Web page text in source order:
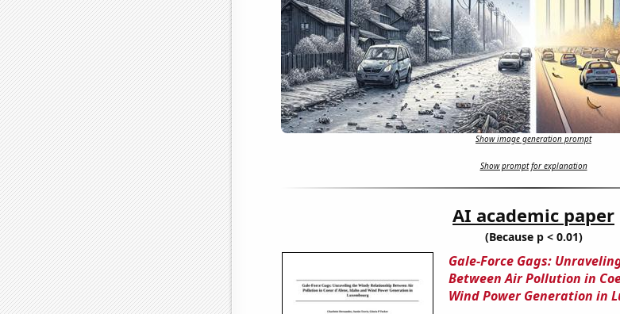
Show image generation prompt
Show prompt for explanation
AI academic paper
(Because p < 0.01)
Gale-Force Gags:
Between Air Pollution in
Wind Power Generation in